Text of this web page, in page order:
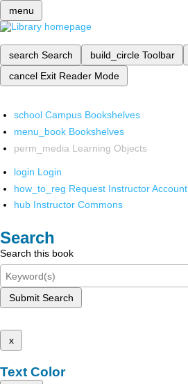
menu
search Search build_circle Toolbar
cancel Exit Reader Mode
school Campus Bookshelves
menu_book Bookshelves
perm_media Learning Objects
login Login
how_to_reg Request Instructor Account
hub Instructor Commons
Search
Search this book
Submit Search
x
Text Color